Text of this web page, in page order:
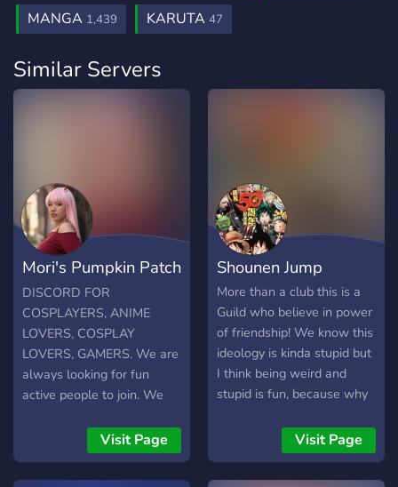
MANGA 1,439 KARUTA 47
Similar Servers
Mori's Pumpkin Patch
?
DISCORD FOR
COSPLAYERS, ANIME
LOVERS, COSPLAY
LOVERS, GAMERS. We are
always looking for fun
active people to join. We
nights, calls, video chats
and more. Come and show
off your cosplay or advice
Visit Page
Shounen Jump
More than a club this is a
Guild who believe in power
of friendship! We know this
ideology is kinda stupid but
I think being weird and
stupid is fun, because why
Welcome to our Anime
Place. Enjoy your time here
We Live Stream The Best
Visit Page